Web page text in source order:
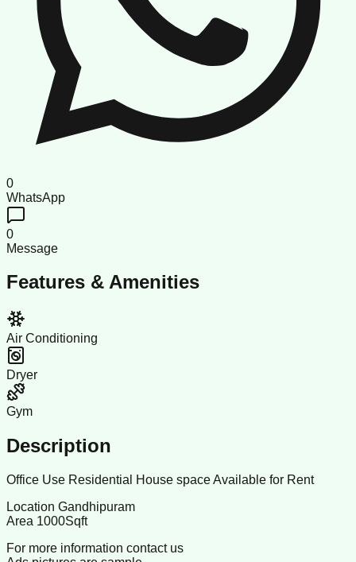
0
WhatsApp
0
Message
Features & Amenities
Air Conditioning
Dryer
Gym
Description
Office Use Residential House space Available for Rent
Location Gandhipuram
Area 1000Sqft
For more information contact us